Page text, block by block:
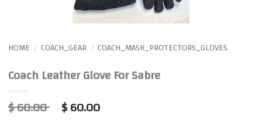
HOME / COACH_GEAR / COACH_MASK_PROTECTORS_GLOVES
Coach Leather Glove For Sabre
$ 60.00 $ 60.00